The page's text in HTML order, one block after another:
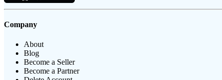
Company
About
Blog
Become a Seller
Become a Partner